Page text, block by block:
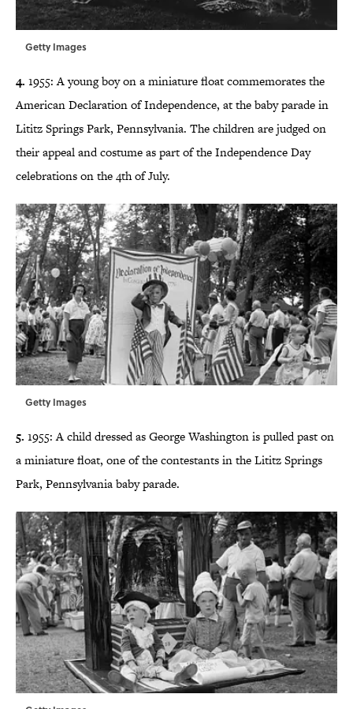
Getty Images
4. 1955: A young boy on a miniature float commemorates the
American Declaration of Independence, at the baby parade in
Lititz Springs Park, Pennsylvania. The children are judged on
their appeal and costume as part of the Independence Day
celebrations on the 4th of July.
Getty Images
5. 1955: A child dressed as George Washington is pulled past on
a miniature float, one of the contestants in theLititz Springs
Park, Pennsylvaniababy parade.